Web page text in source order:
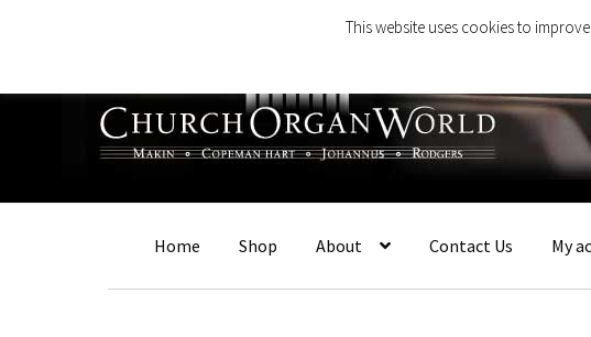
navigation
content
Home Shop About Contact Us My
This website uses cookies to